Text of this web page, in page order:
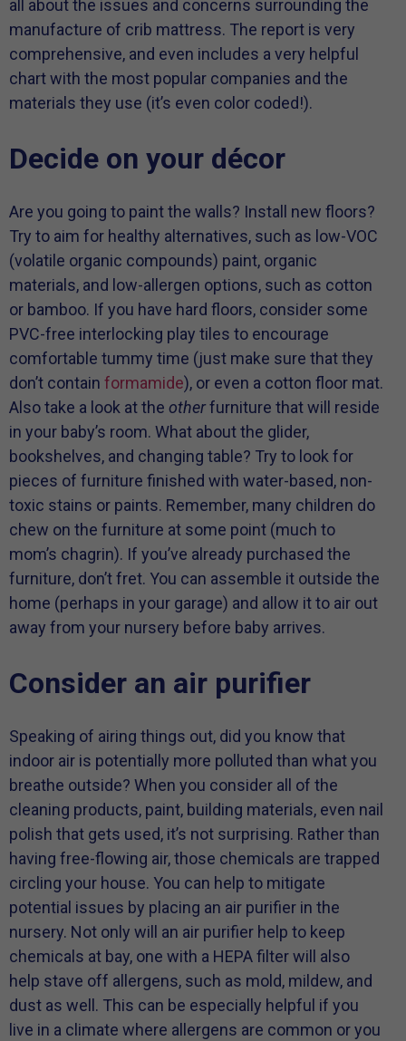
all about the issues and concerns surrounding the
manufacture of crib mattress. The report is very
comprehensive, and even includes a very helpful
chart with the most popular companies and the
materials they use (it’s even color coded!).
Decide on your décor
Are you going to paint the walls? Install new floors?
Try to aim for healthy alternatives, such as low-VOC
(volatile organic compounds) paint, organic
materials, and low-allergen options, such as cotton
or bamboo. If you have hard floors, consider some
PVC-free interlocking play tiles to encourage
comfortable tummy time (just make sure that they
don’t contain formamide), or even a cotton floor mat.
Also take a look at the otherfurniture that will reside
in your baby’s room. What about the glider,
bookshelves, and changing table? Try to look for
pieces of furniture finished with water-based, non-
toxic stains or paints. Remember, many children do
chew on the furniture at some point (much to
mom’s chagrin). If you’ve already purchased the
furniture, don’t fret. You can assemble it outside the
home (perhaps in your garage) and allow it to air out
away from your nursery before baby arrives.
Consider an air purifier
Speaking of airing things out, did you know that
indoor air is potentially more polluted than what you
breathe outside? When you consider all of the
cleaning products, paint, building materials, even nail
polish that gets used, it’s not surprising. Rather than
having free-flowing air, those chemicals are trapped
circling your house. You can help to mitigate
potential issues by placing an air purifier in the
nursery. Not only will an air purifier help to keep
chemicals at bay, one with a HEPA filter will also
help stave off allergens, such as mold, mildew, and
dust as well. This can be especially helpful if you
live in a climate where allergens are common or you